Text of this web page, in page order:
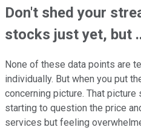
Don't shed your
stocks just yet, but
None of these data points are
individually. But when you put
concerning picture. That
starting to question the price
services but feeling